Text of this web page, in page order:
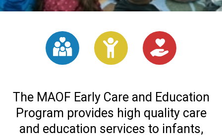
The MAOF Early Care and Education
Program provides high quality care
and education services to infants,